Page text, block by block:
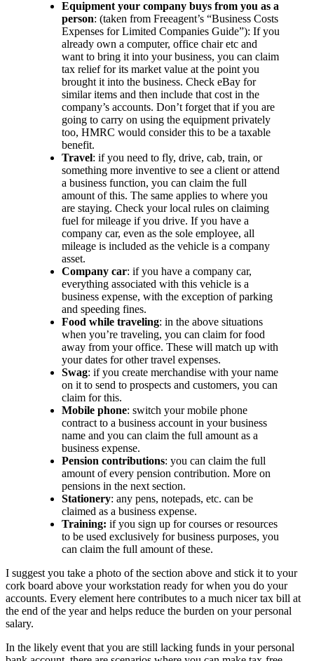
Equipment your company buys from you as a
person: (taken from Freeagent’s “Business Costs
Expenses for Limited Companies Guide”): If you
already own a computer, office chair etc and
want to bring it into your business, you can claim
tax relief for its market value at the point you
brought it into the business. Check eBay for
similar items and then include that cost in the
company’s accounts. Don’t forget that if you are
going to carry on using the equipment privately
too, HMRC would consider this to be a taxable
benefit.
Travel: if you need to fly, drive, cab, train, or
something more inventive to see a client or attend
a business function, you can claim the full
amount of this. The same applies to where you
are staying. Check your local rules on claiming
fuel for mileage if you drive. If you have a
company car, even as the sole employee, all
mileage is included as the vehicle is a company
asset.
Company car: if you have a company car,
everything associated with this vehicle is a
business expense, with the exception of parking
and speeding fines.
Food while traveling: in the above situations
when you’re traveling, you can claim for food
away from your office. These will match up with
your dates for other travel expenses.
Swag: if you create merchandise with your name
on it to send to prospects and customers, you can
claim for this.
Mobile phone: switch your mobile phone
contract to a business account in your business
name and you can claim the full amount as a
business expense.
Pension contributions: you can claim the full
amount of every pension contribution. More on
pensions in the next section.
Stationery: any pens, notepads, etc. can be
claimed as a business expense.
Training: if you sign up for courses or resources
to be used exclusively for business purposes, you
can claim the full amount of these.
I suggest you take a photo of the section above and stick it to your
cork board above your workstation ready for when you do your
accounts. Every element here contributes to a much nicer tax bill at
the end of the year and helps reduce the burden on your personal
salary.
In the likely event that you are still lacking funds in your personal